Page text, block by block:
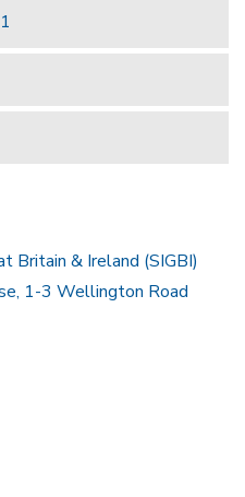
Britain & Ireland (SIGBI)
1-3 Wellington Road